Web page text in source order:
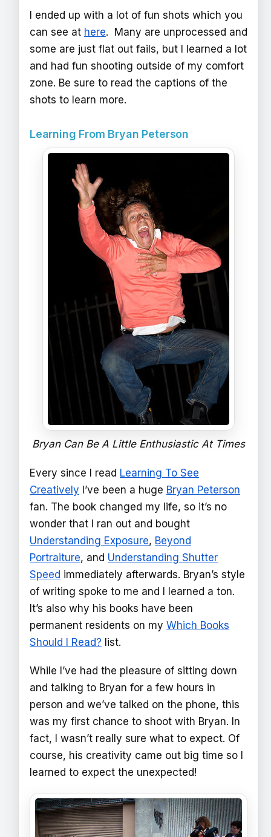
I ended up with a lot of fun shots which you
can see at here. Many are unprocessed and
some are just flat out fails, but I learned a lot
and had fun shooting outside of my comfort
zone. Be sure to read the captions of the
shots to learn more.
Learning From Bryan Peterson
Bryan Can Be A Little Enthusiastic At Times
Every since I read Learning To See
Creatively I’ve been a huge Bryan Peterson
fan. The book changed my life, so it’s no
wonder that I ran out and bought
Understanding Exposure, Beyond
Portraiture, and Understanding Shutter
Speed immediately afterwards. Bryan’s style
of writing spoke to me and I learned a ton.
It’s also why his books have been
permanent residents on my Which Books
Should I Read? list.
While I’ve had the pleasure of sitting down
and talking to Bryan for a few hours in
person and we’ve talked on the phone, this
was my first chance to shoot with Bryan. In
fact, I wasn’t really sure what to expect. Of
course, his creativity came out big time so I
learned to expect the unexpected!